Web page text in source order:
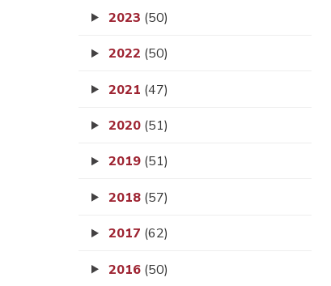
2023 (50)
2022 (50)
2021 (47)
2020 (51)
2019 (51)
2018 (57)
2017 (62)
2016 (50)